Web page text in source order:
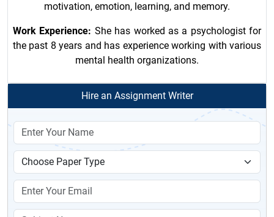
motivation, emotion, learning, and memory.
Work Experience: She has worked as a psychologist for
the past 8 years and has experience working with various
mental health organizations.
Hire an Assignment Writer